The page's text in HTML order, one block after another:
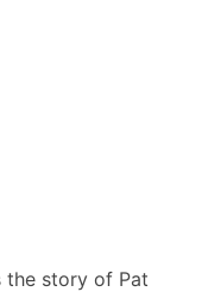
the story of Pat